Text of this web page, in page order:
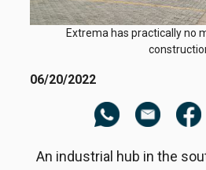
Extrema has practically no
06/20/2022
An industrial hub in the